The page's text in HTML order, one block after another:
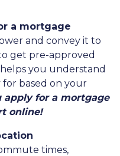
a mortgage
and convey it to
get pre-approved
you understand
based on your
apply for a mortgage
online!
times,